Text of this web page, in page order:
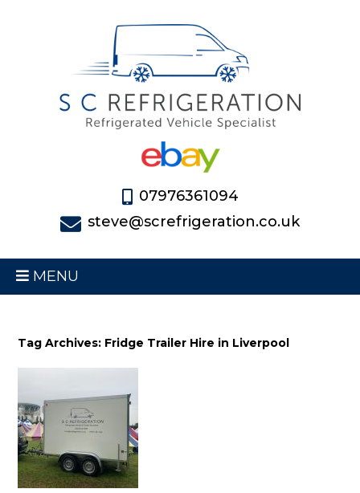
07976361094
steve@screfrigeration.co.uk
MENU
Tag Archives: Fridge Trailer Hire in Liverpool